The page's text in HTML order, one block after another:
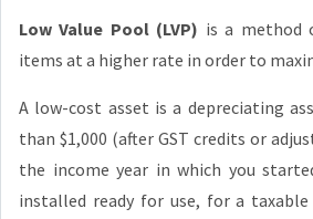
Low Value Pool (LVP) is a method
items at a higher rate in order to
A low-cost asset is a depreciating
than $1,000 (after GST credits or
the income year in which you
installed ready for use, for a taxable